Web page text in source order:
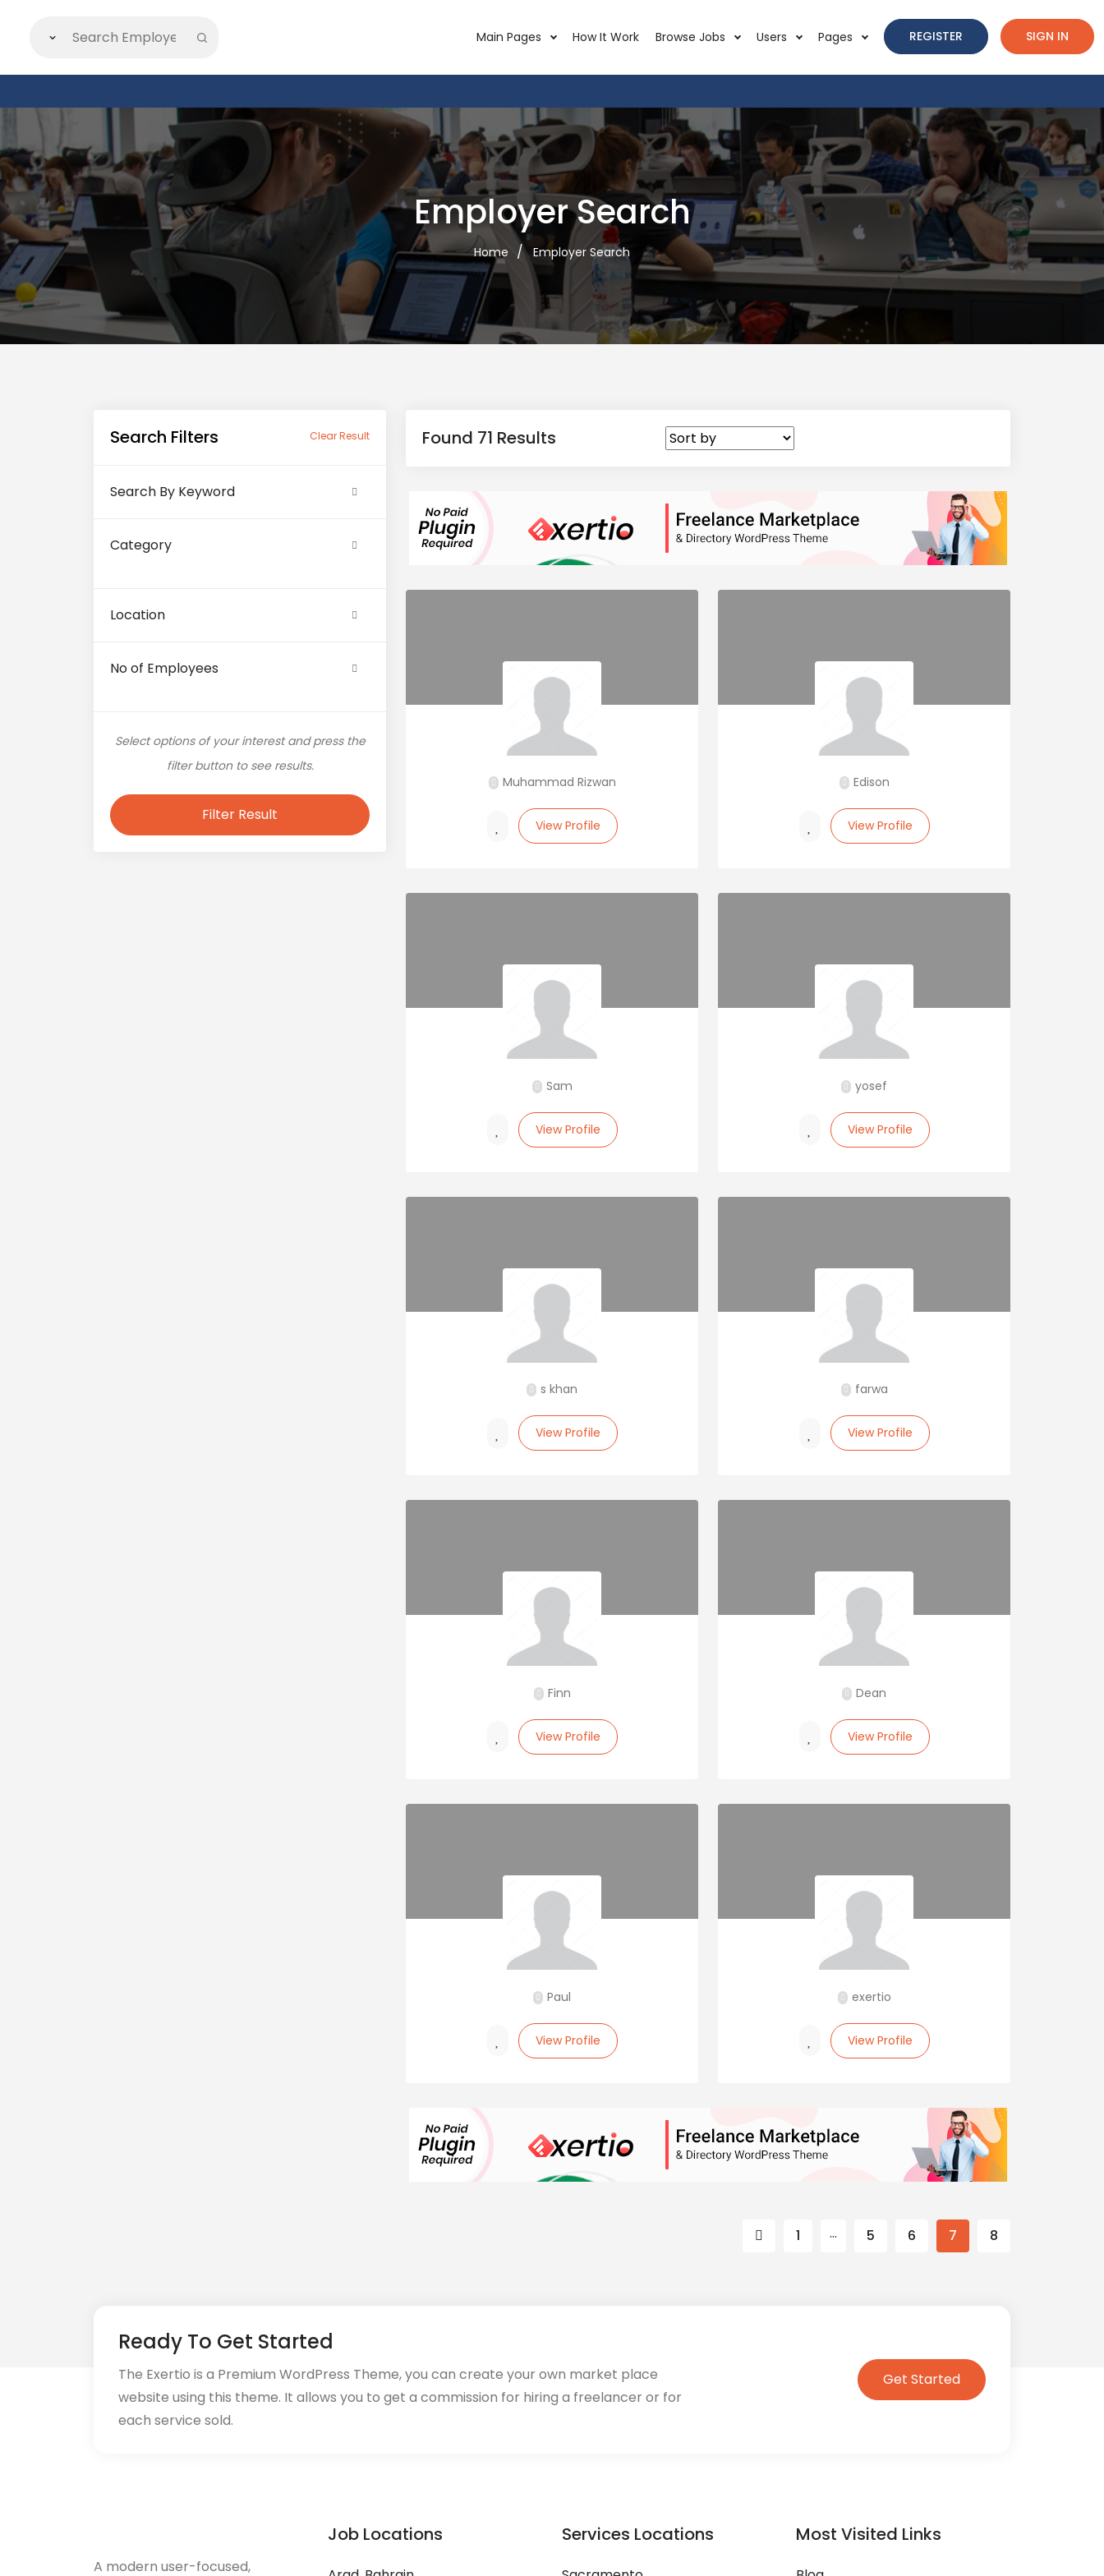
Main Pages How It Work Browse Jobs Users Pages REGISTER SIGN IN
Employer Search
Home Employer Search
Search Filters Clear Result
Search By Keyword
Category
Location
No of Employees
Select options of your interest and press the
filter button to see results.
Filter Result
Found 71 Results
Muhammad Rizwan
View Profile
Edison
View Profile
Sam
View Profile
yosef
View Profile
s khan
View Profile
farwa
View Profile
Finn
View Profile
Dean
View Profile
Paul
View Profile
exertio
View Profile
1 … 5 6 7 8
Ready To Get Started
The Exertio is a Premium WordPress Theme, you can create your own market place
website using this theme. It allows you to get a commission for hiring a freelancer or for
each service sold.
Get Started
A modern user-focused,
Job Locations Services Locations Most Visited Links